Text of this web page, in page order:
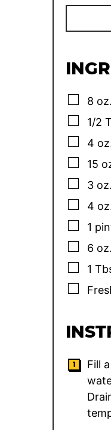
▢
8 oz.
▢
1/2
▢
4
▢
15
▢
3 oz.
▢
4
▢
1
▢
6 oz.
▢
1
▢
Fill